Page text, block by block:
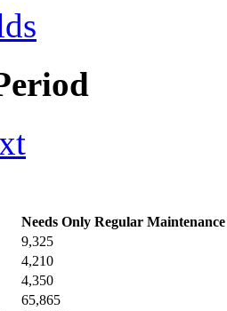
Needs Only Regular Maintenance
9,325
4,210
4,350
65,865